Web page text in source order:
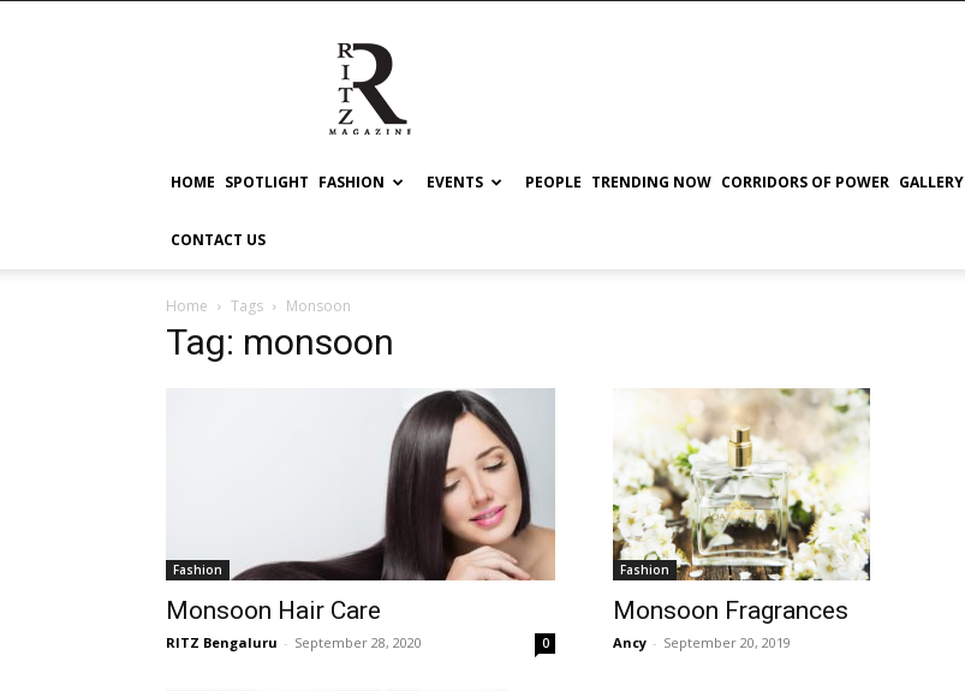
RITZ
HOME SPOTLIGHT FASHION EVENTS PEOPLE TRENDING NOW CORRIDORS OF POWER GALLERY
CONTACT US
Home Tags Monsoon
Tag: monsoon
Fashion
Monsoon Hair Care
RITZ Bengaluru - September 28, 2020 0
Fashion
Monsoon Fragrances
Ancy - September 20, 2019